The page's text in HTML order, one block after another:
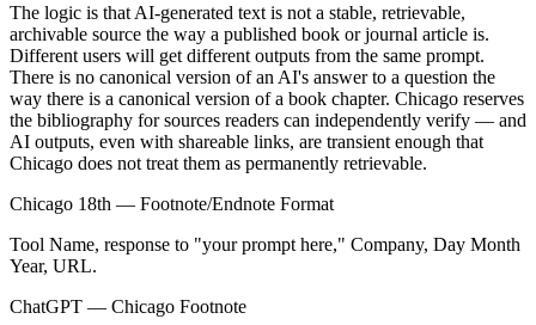
The logic is that AI-generated text is not a stable, retrievable,
archivable source the way a published book or journal article is.
Different users will get different outputs from the same prompt.
There is no canonical version of an AI's answer to a question the
way there is a canonical version of a book chapter. Chicago reserves
the bibliography for sources readers can independently verify — and
AI outputs, even with shareable links, are transient enough that
Chicago does not treat them as permanently retrievable.
Chicago 18th — Footnote/Endnote Format
Tool Name, response to "your prompt here," Company, Day Month
Year, URL.
ChatGPT — Chicago Footnote